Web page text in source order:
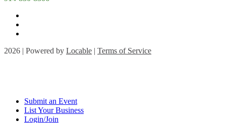
2026 | Powered by Locable | Terms of Service
Submit an Event
List Your Business
Login/Join